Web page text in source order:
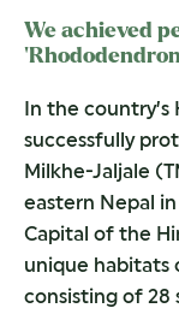
We achieved
In the country’s
successfully
Milkhe-Jaljale
eastern Nepal
Capital of the
unique habitats
consisting of 28